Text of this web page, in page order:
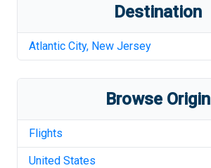
Destination
Atlantic City, New Jersey
Browse Origin
Flights
United States